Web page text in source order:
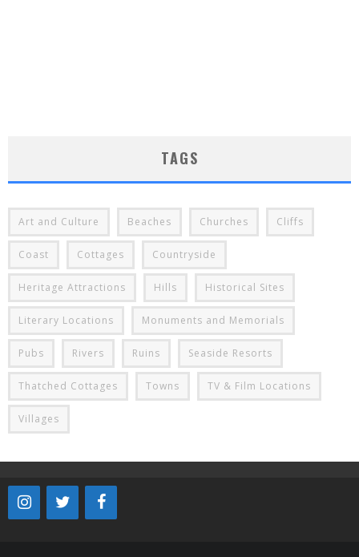
TAGS
Art and Culture Beaches Churches Cliffs
Coast Cottages Countryside
Heritage Attractions Hills Historical Sites
Literary Locations Monuments and Memorials
Pubs Rivers Ruins Seaside Resorts
Thatched Cottages Towns TV & Film Locations
Villages